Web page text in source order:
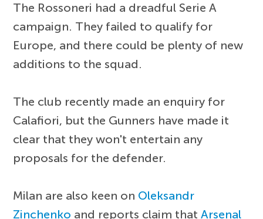
The Rossoneri had a dreadful Serie A
campaign. They failed to qualify for
Europe, and there could be plenty of new
additions to the squad.
The club recently made an enquiry for
Calafiori, but the Gunners have made it
clear that they won't entertain any
proposals for the defender.
Milan are also keen on Oleksandr
Zinchenko and reports claim thatArsenal